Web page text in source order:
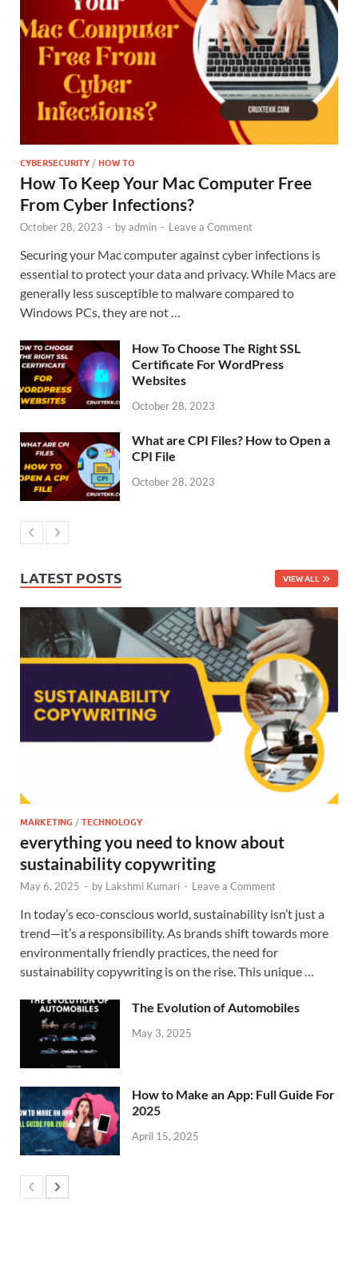
CYBERSECURITY /HOW TO
How To Keep Your Mac Computer Free
From Cyber Infections?
October 28, 2023 - byadmin - Leave a Comment
Securing your Mac computer against cyber infections is
essential to protect your data and privacy. While Macs are
generally less susceptible to malware compared to
Windows PCs, they are not …
How To Choose The Right SSL
Certificate For WordPress
Websites
October 28, 2023
What are CPI Files? How to Open a
CPI File
October 28, 2023
LATEST POSTS VIEW ALL
MARKETING /TECHNOLOGY
everything you need to know about
sustainability copywriting
May 6, 2025 - by Lakshmi Kumari - Leave a Comment
In today’s eco-conscious world, sustainability isn’t just a
trend—it’s a responsibility. As brands shift towards more
environmentally friendly practices, the need for
sustainability copywriting is on the rise. This unique …
The Evolution of Automobiles
May 3, 2025
How to Make an App: Full Guide For
2025
April 15, 2025